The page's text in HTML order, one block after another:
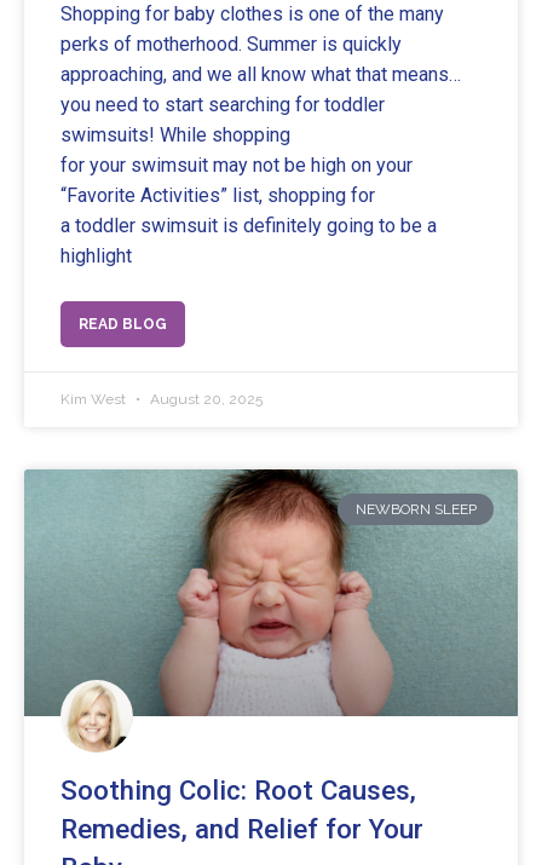
Shopping for baby clothes is one of the many
perks of motherhood. Summer is quickly
approaching, and we all know what that means…
you need to start searching for toddler
swimsuits! While shopping
for your swimsuit may not be high on your
“Favorite Activities” list, shopping for
a toddler swimsuit is definitely going to be a
highlight
READ BLOG
Kim West August 20, 2025
NEWBORN SLEEP
Soothing Colic: Root Causes,
Remedies, and Relief for Your